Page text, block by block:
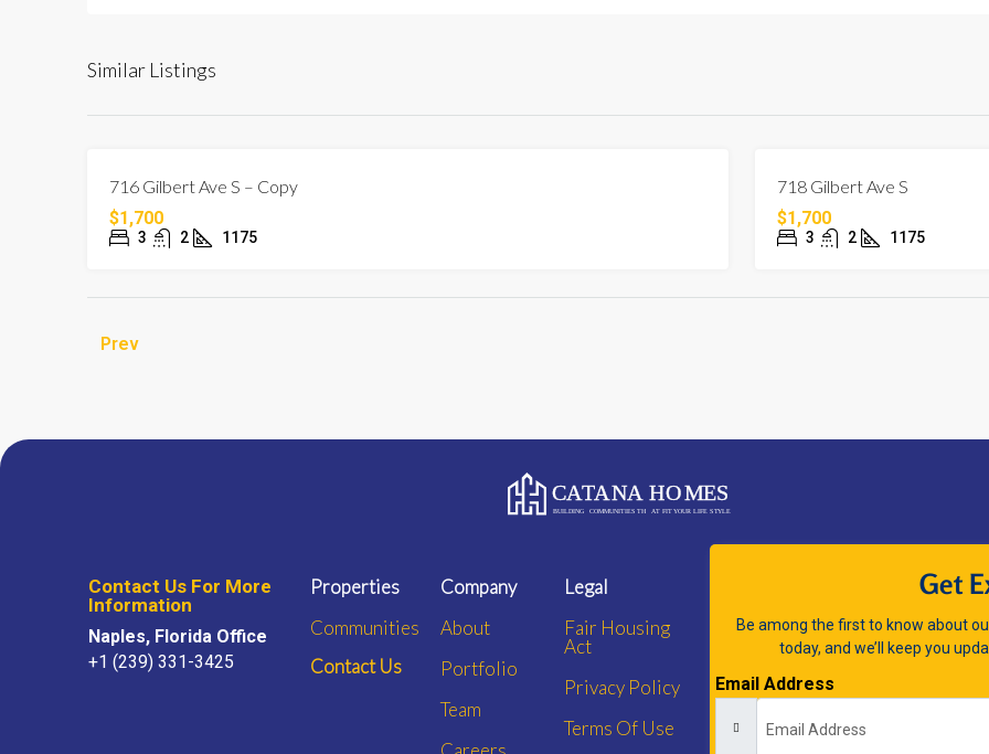
Similar Listings
716 Gilbert Ave S – Copy
$1,700
3 2 1175
718 Gilbert Ave S
$1,700
3 2 1175
Prev
Contact Us For More
Information
Naples, Florida Office
+1 (239) 331-3425
Properties
Communities
Contact Us
Company
About
Portfolio
Team
Legal
Fair Housing
Act
Privacy Policy
Terms Of Use
Get
Be among the first to know about
today, and we’ll keep you
Email Address